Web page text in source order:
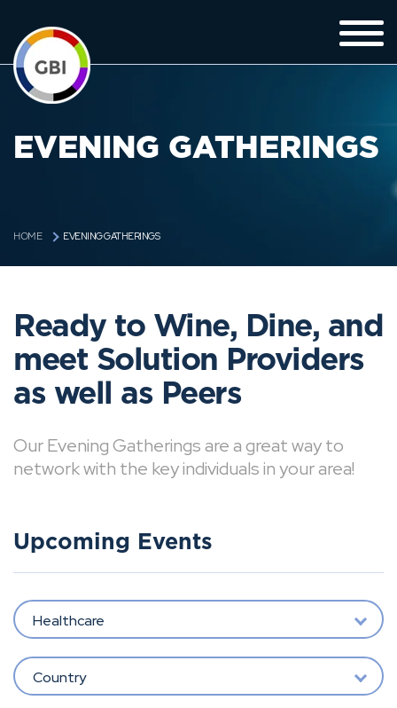
EVENING GATHERINGS
HOME EVENING GATHERINGS
Ready to Wine, Dine, and
meet Solution Providers
as well as Peers
Our Evening Gatherings are a great way to
network with the key individuals in your area!
Upcoming Events
Healthcare
Country